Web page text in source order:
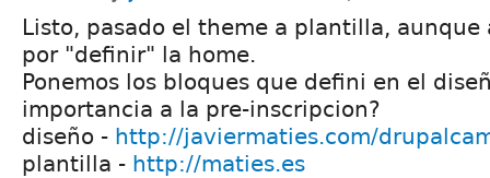
Listo, pasado el theme a plantilla, aunque
por "definir" la home.
Ponemos los bloques que defini en el
importancia a la pre-inscripcion?
diseño - http://javiermaties.com/
plantilla - http://maties.es